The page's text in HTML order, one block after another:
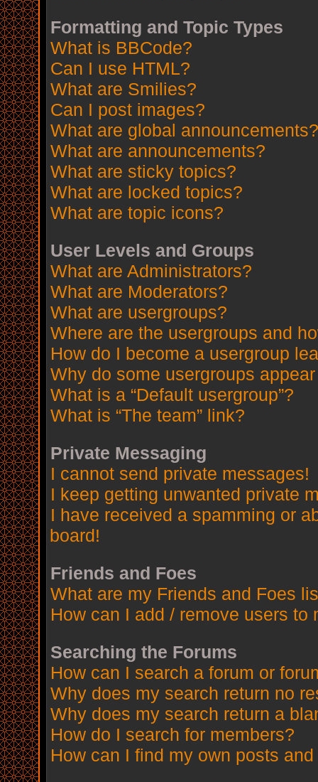
Formatting and Topic Types
What is BBCode?
Can I use HTML?
What are Smilies?
Can I post images?
What are global announcements?
What are announcements?
What are sticky topics?
What are locked topics?
What are topic icons?
User Levels and Groups
What are Administrators?
What are Moderators?
What are usergroups?
Where are the usergroups and
How do I become a usergroup
Why do some usergroups
What is a “Default usergroup”?
What is “The team” link?
Private Messaging
I cannot send private messages!
I keep getting unwanted private
I have received a spamming or
board!
Friends and Foes
What are my Friends and Foes
How can I add / remove users to
Searching the Forums
How can I search a forum or
Why does my search return no
Why does my search return a
How do I search for members?
How can I find my own posts